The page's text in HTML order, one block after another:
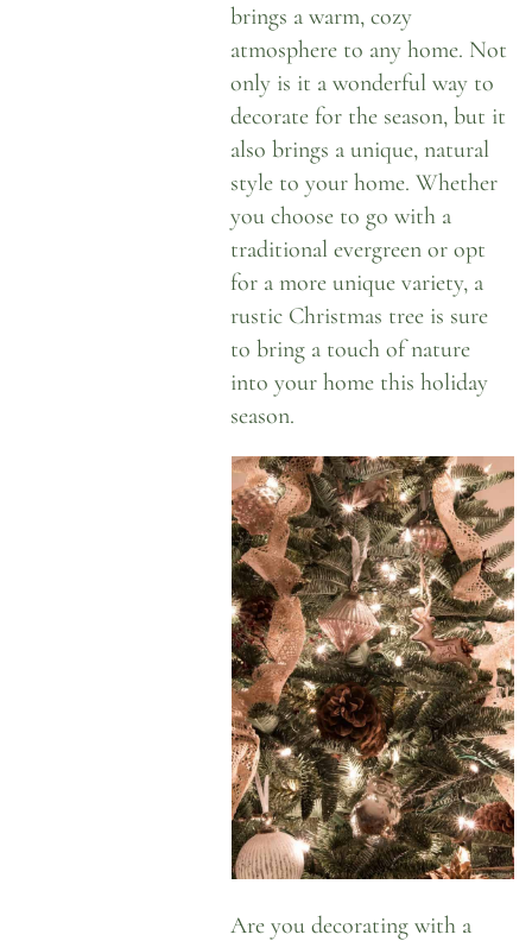
brings a warm, cozy
atmosphere to any home. Not
only is it a wonderful way to
decorate for the season, but it
also brings a unique, natural
style to your home. Whether
you choose to go with a
traditional evergreen or opt
for a more unique variety, a
rustic Christmas tree is sure
to bring a touch of nature
into your home this holiday
season.
Are you decorating with a